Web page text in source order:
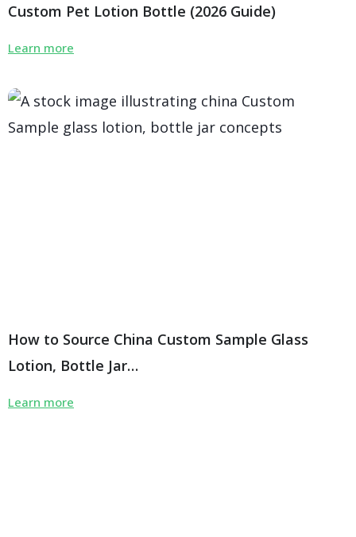
Custom Pet Lotion Bottle (2026 Guide)
Learn more
How to Source China Custom Sample Glass
Lotion, Bottle Jar…
Learn more